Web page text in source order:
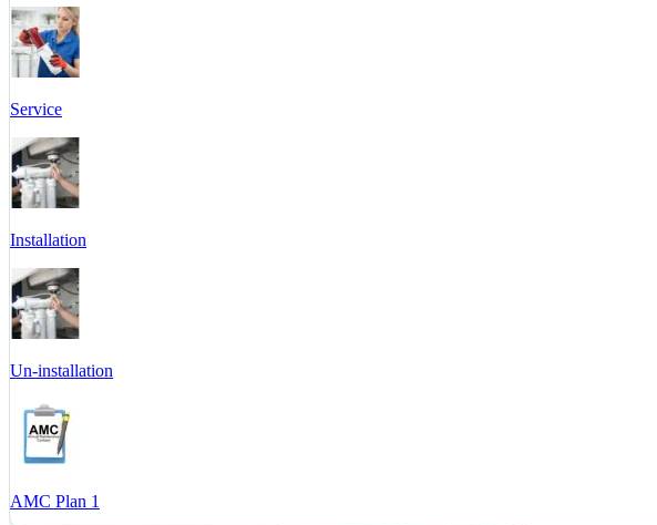
Service
Installation
Un-installation
AMC Plan 1